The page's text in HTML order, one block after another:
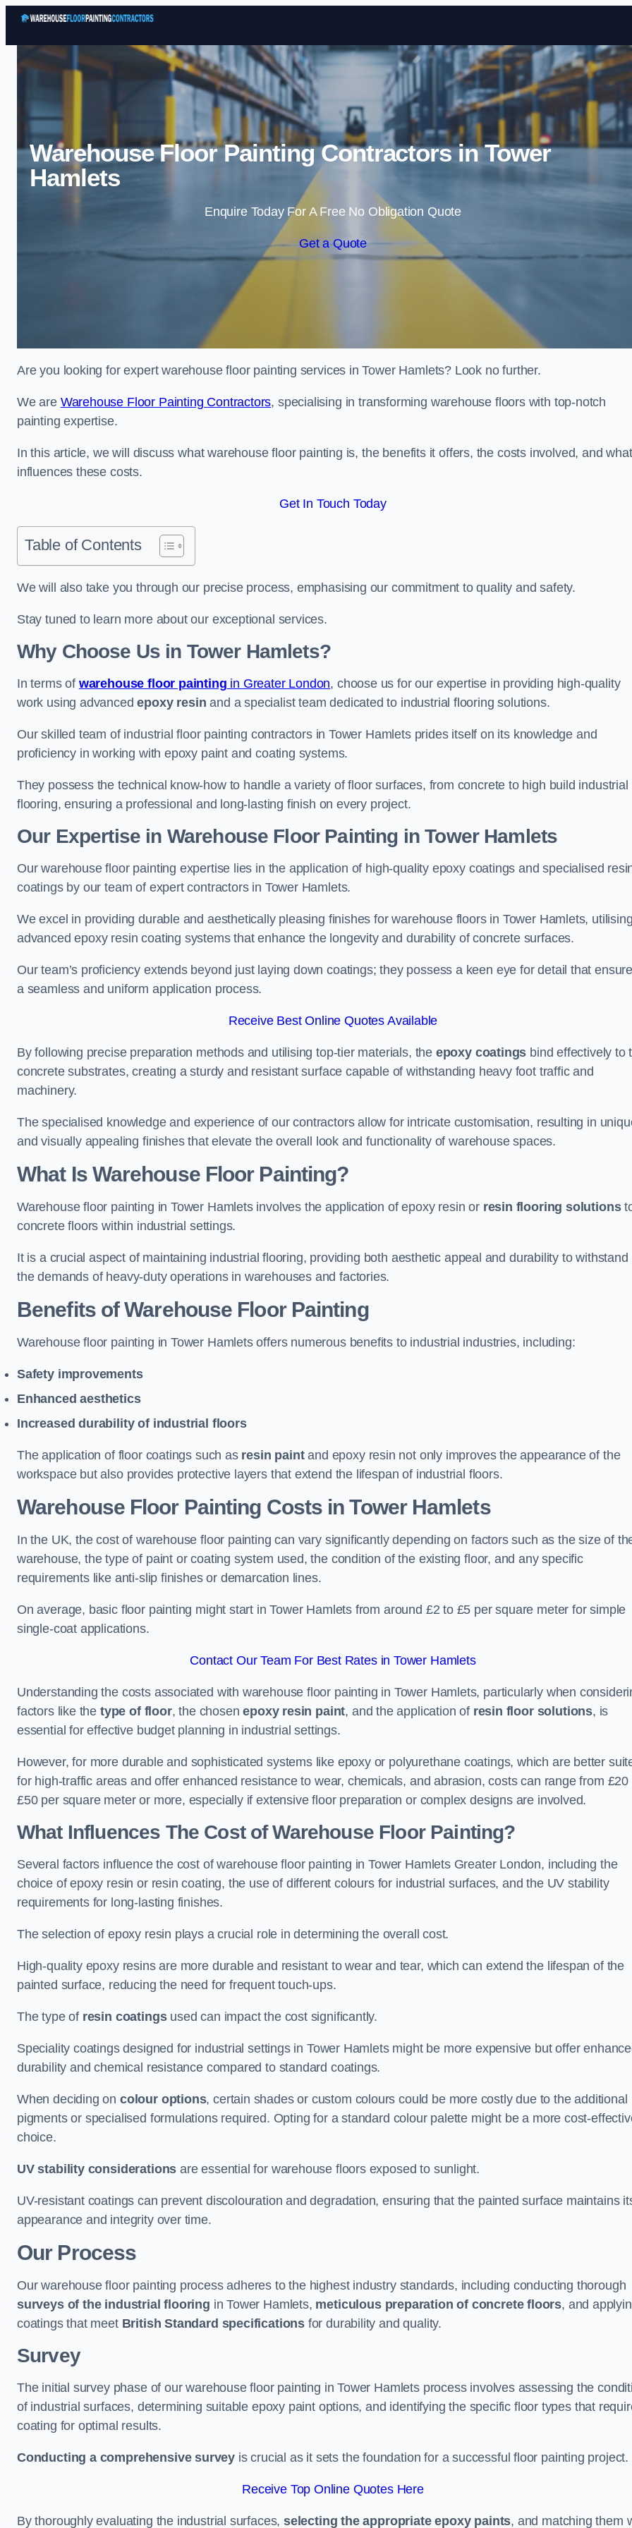
Skip to content
Warehouse Floor Painting Contractors in Tower
Hamlets
Enquire Today For A Free No Obligation Quote
Get a Quote
Are you looking for expert warehouse floor painting services in Tower Hamlets? Look no further.
We are Warehouse Floor Painting Contractors, specialising in transforming warehouse floors with top-notch
painting expertise.
In this article, we will discuss what warehouse floor painting is, the benefits it offers, the costs involved, and what
influences these costs.
Get In Touch Today
Table of Contents
We will also take you through our precise process, emphasising our commitment to quality and safety.
Stay tuned to learn more about our exceptional services.
Why Choose Us in Tower Hamlets?
In terms of warehouse floor painting in Greater London, choose us for our expertise in providing high-quality
work using advancedepoxy resin and a specialist team dedicated to industrial flooring solutions.
Our skilled team of industrial floor painting contractors in Tower Hamlets prides itself on its knowledge and
proficiency in working with epoxy paint and coating systems.
They possess the technical know-how to handle a variety of floor surfaces, from concrete to high build industrial
flooring, ensuring a professional and long-lasting finish on every project.
Our Expertise in Warehouse Floor Painting in Tower Hamlets
Our warehouse floor painting expertise lies in the application of high-quality epoxy coatings and specialised
coatings by our team of expert contractors in Tower Hamlets.
We excel in providing durable and aesthetically pleasing finishes for warehouse floors in Tower Hamlets,
advanced epoxy resin coating systems that enhance the longevity and durability of concrete surfaces.
Our team’s proficiency extends beyond just laying down coatings; they possess a keen eye for detail that
a seamless and uniform application process.
Receive Best Online Quotes Available
By following precise preparation methods and utilising top-tier materials, the epoxy coatings bind effectively to
concrete substrates, creating a sturdy and resistant surface capable of withstanding heavy foot traffic and
machinery.
The specialised knowledge and experience of our contractors allow for intricate customisation, resulting in
and visually appealing finishes that elevate the overall look and functionality of warehouse spaces.
What Is Warehouse Floor Painting?
Warehouse floor painting in Tower Hamlets involves the application of epoxy resin or resin flooring solutions
concrete floors within industrial settings.
It is a crucial aspect of maintaining industrial flooring, providing both aesthetic appeal and durability to withstand
the demands of heavy-duty operations in warehouses and factories.
Benefits of Warehouse Floor Painting
Warehouse floor painting in Tower Hamlets offers numerous benefits to industrial industries, including:
Safety improvements
Enhanced aesthetics
Increased durability of industrial floors
The application of floor coatings such as resin paintand epoxy resin not only improves the appearance of the
workspace but also provides protective layers that extend the lifespan of industrial floors.
Warehouse Floor Painting Costs in Tower Hamlets
In the UK, the cost of warehouse floor painting can vary significantly depending on factors such as the size of
warehouse, the type of paint or coating system used, the condition of the existing floor, and any specific
requirements like anti-slip finishes or demarcation lines.
On average, basic floor painting might start in Tower Hamlets from around £2 to £5 per square meter for simple
single-coat applications.
Contact Our Team For Best Rates in Tower Hamlets
Understanding the costs associated with warehouse floor painting in Tower Hamlets, particularly when
factors like the type of floor, the chosenepoxy resin paint, and the application of resin floor solutions, is
essential for effective budget planning in industrial settings.
However, for more durable and sophisticated systems like epoxy or polyurethane coatings, which are better
for high-traffic areas and offer enhanced resistance to wear, chemicals, and abrasion, costs can range from £20
£50 per square meter or more, especially if extensive floor preparation or complex designs are involved.
What Influences The Cost of Warehouse Floor Painting?
Several factors influence the cost of warehouse floor painting in Tower Hamlets Greater London, including the
choice of epoxy resin or resin coating, the use of different colours for industrial surfaces, and the UV stability
requirements for long-lasting finishes.
The selection of epoxy resin plays a crucial role in determining the overall cost.
High-quality epoxy resins are more durable and resistant to wear and tear, which can extend the lifespan of the
painted surface, reducing the need for frequent touch-ups.
The type of resin coatingsused can impact the cost significantly.
Speciality coatings designed for industrial settings in Tower Hamlets might be more expensive but offer
durability and chemical resistance compared to standard coatings.
When deciding on colour options, certain shades or custom colours could be more costly due to the additional
pigments or specialised formulations required. Opting for a standard colour palette might be a more cost-
choice.
UV stability considerations are essential for warehouse floors exposed to sunlight.
UV-resistant coatings can prevent discolouration and degradation, ensuring that the painted surface maintains
appearance and integrity over time.
Our Process
Our warehouse floor painting process adheres to the highest industry standards, including conducting thorough
surveys of the industrial flooring in Tower Hamlets, meticulous preparation of concrete floors, and
coatings that meet British Standard specifications for durability and quality.
Survey
The initial survey phase of our warehouse floor painting in Tower Hamlets process involves assessing the
of industrial surfaces, determining suitable epoxy paint options, and identifying the specific floor types that
coating for optimal results.
Conducting a comprehensive survey is crucial as it sets the foundation for a successful floor painting project.
Receive Top Online Quotes Here
By thoroughly evaluating the industrial surfaces, selecting the appropriate epoxy paints, and matching them